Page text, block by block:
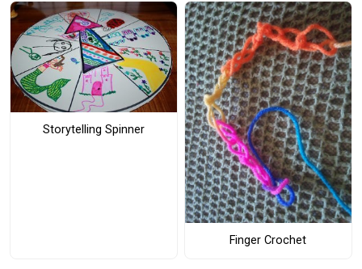
Storytelling Spinner
Finger Crochet